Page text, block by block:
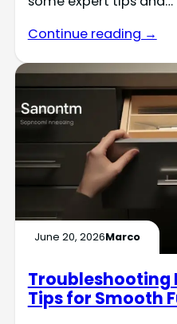
Continue reading →
June 20, 2026Marco
Troubleshooting
Tips for Smooth